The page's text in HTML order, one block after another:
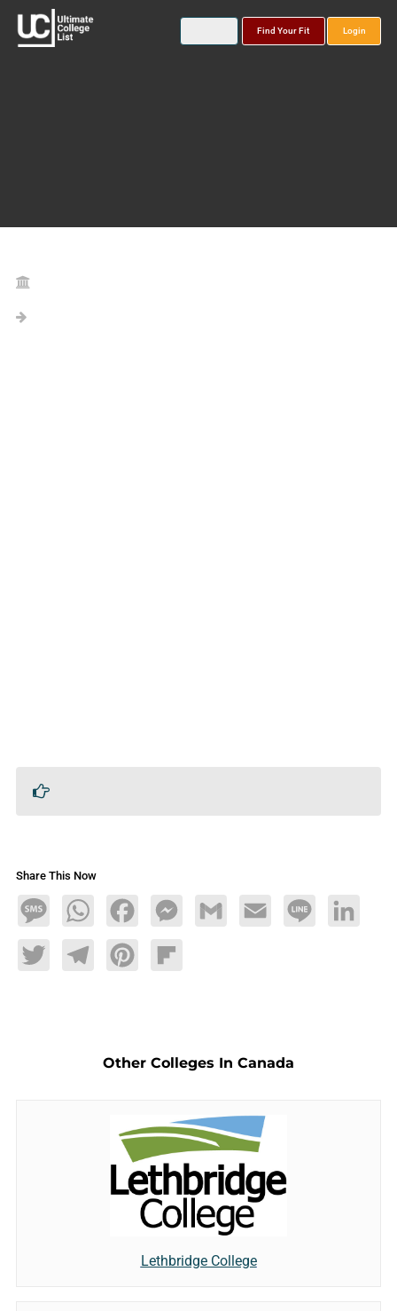
Find Your Fit Login
Share This Now
MessageWhatsAppFacebookMessengerGmail Email Line LinkedIn
TwitterTelegramPinterestFlipboard
Other Colleges In Canada
Lethbridge College